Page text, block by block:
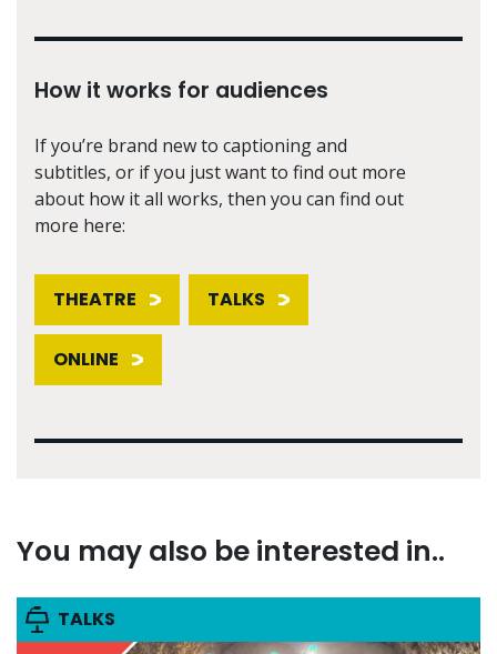
How it works for audiences
If you’re brand new to captioning and
subtitles, or if you just want to find out more
about how it all works, then you can find out
more here:
THEATRE TALKS
ONLINE
You may also be interested in..
TALKS